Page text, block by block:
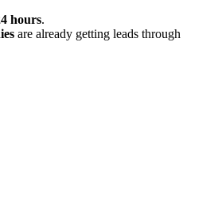
hours.
are already getting leads through